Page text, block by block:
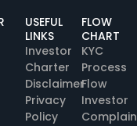
USEFUL
LINKS
Investor
Charter
Disclaimer
Privacy
Policy
FLOW
CHART
KYC
Process
Flow
Investor